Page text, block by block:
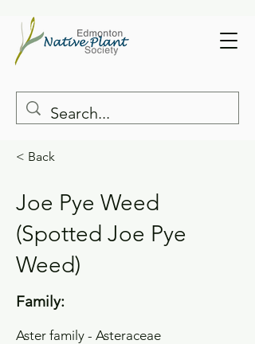
< Back
Joe Pye Weed
(Spotted Joe Pye
Weed)
Family:
Aster family - Asteraceae